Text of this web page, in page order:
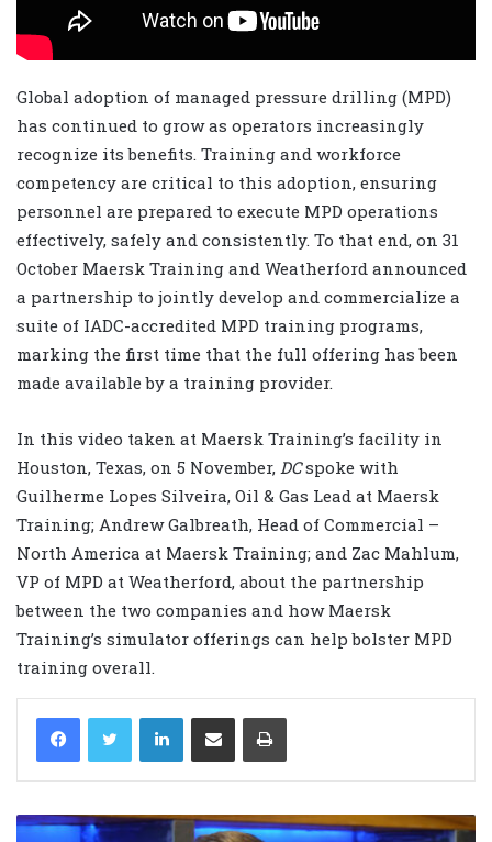
Global adoption of managed pressure drilling (MPD)
has continued to grow as operators increasingly
recognize its benefits. Training and workforce
competency are critical to this adoption, ensuring
personnel are prepared to execute MPD operations
effectively, safely and consistently. To that end, on 31
October Maersk Training and Weatherford announced
a partnership to jointly develop and commercialize a
suite of IADC-accredited MPD training programs,
marking the first time that the full offering has been
made available by a training provider.
In this video taken at Maersk Training’s facility in
Houston, Texas, on 5 November, DCspoke with
Guilherme Lopes Silveira, Oil & Gas Lead at Maersk
Training; Andrew Galbreath, Head of Commercial –
North America at Maersk Training; and Zac Mahlum,
VP of MPD at Weatherford, about the partnership
between the two companies and how Maersk
Training’s simulator offerings can help bolster MPD
training overall.
LinkedIn